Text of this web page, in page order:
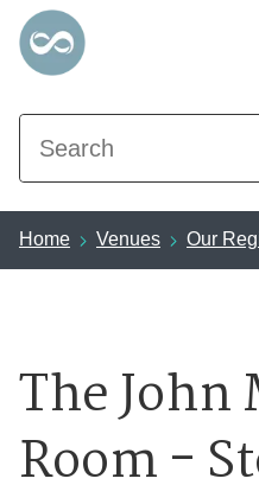
Search
Home Venues Our
The
Room -